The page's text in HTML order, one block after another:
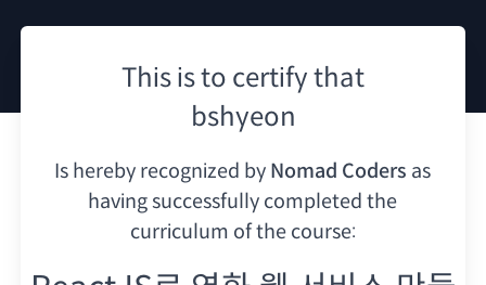
This is to certify that
bshyeon
Is hereby recognized by Nomad Coders as
having successfully completed the
curriculum of the course: